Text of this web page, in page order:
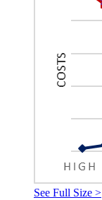
See Full Size >